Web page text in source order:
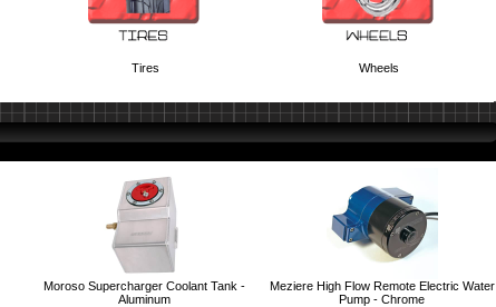
Tires Wheels
Moroso Supercharger Coolant Tank -
Aluminum
Meziere High Flow Remote Electric Water
Pump - Chrome